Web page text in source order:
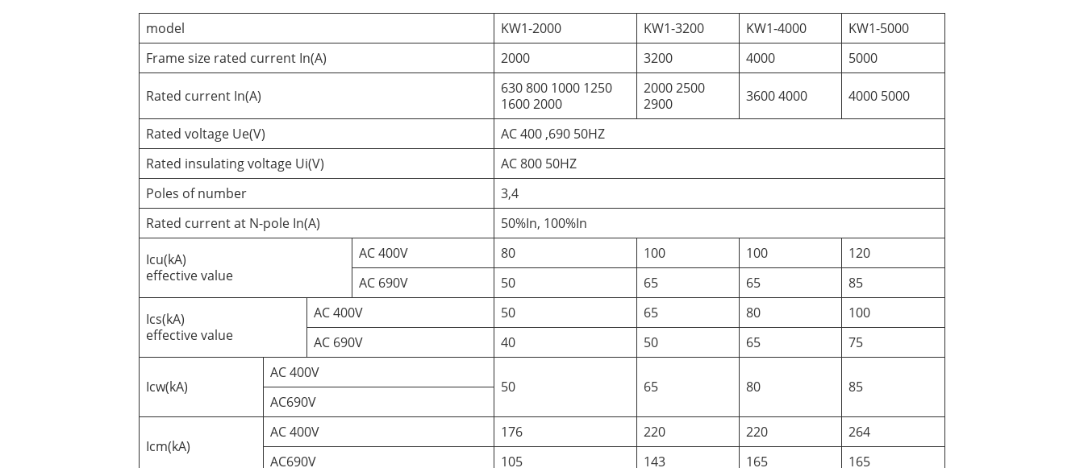
model KW1-2000 KW1-3200 KW1-4000
KW1-5000
Frame size rated current In(A)
2000 3200 4000 5000
Rated current In(A)
630 800 1000 1250
1600 2000
2000 2500
2900
3600 4000 4000 5000
Rated voltage Ue(V)
AC 400 ,690 50HZ
Rated insulating voltage Ui(V)
AC 800 50HZ
Poles of number
3,4
Rated current at N-pole In(A)
50%In, 100%In
Icu(kA)
effective value
AC 400V 80 100 100
120
AC 690V
50 65 65 85
Ics(kA)
effective value
AC 400V 50 65 80
100
AC 690V
40 50 65 75
Icw(kA)
AC 400V
50
65 80
85
AC690V
Icm(kA)
AC 400V 176 220 220
264
AC690V
105 143 165 165